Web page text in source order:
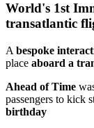
World's 1st
transatlantic
A bespoke
place aboard a
Ahead of Time
passengers to kick
birthday